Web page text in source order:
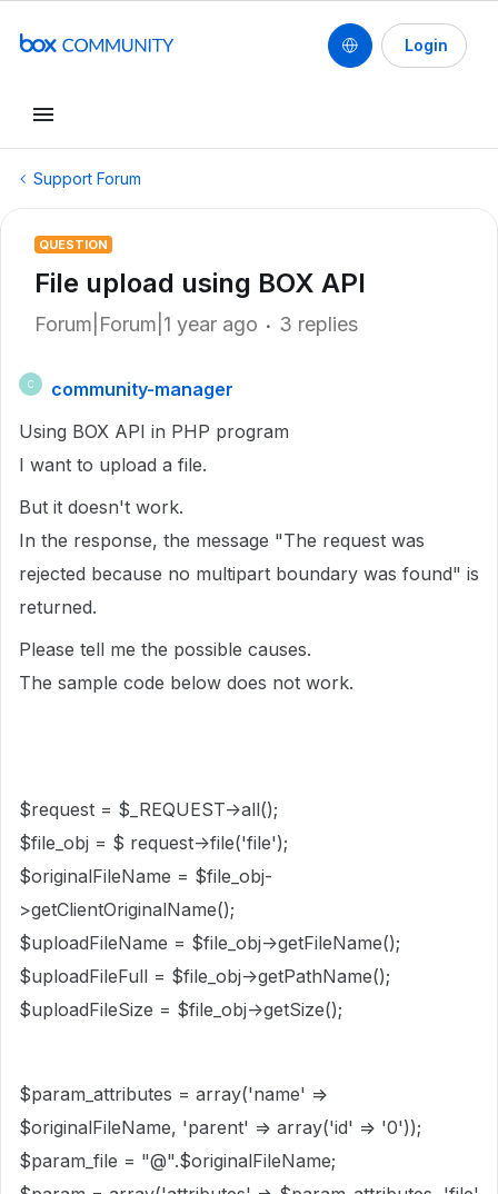
Login
Support Forum
QUESTION
File upload using BOX API
Forum|Forum|1 year ago 3 replies
C
community-manager
Using BOX API in PHP program
I want to upload a file.
But it doesn't work.
In the response, the message "The request was
rejected because no multipart boundary was found" is
returned.
Please tell me the possible causes.
The sample code below does not work.
$request = $_REQUEST->all();
$file_obj = $ request->file('file');
$originalFileName = $file_obj-
>getClientOriginalName();
$uploadFileName = $file_obj->getFileName();
$uploadFileFull = $file_obj->getPathName();
$uploadFileSize = $file_obj->getSize();
$param_attributes = array('name' =>
$originalFileName, 'parent' => array('id' => '0'));
$param_file = "@".$originalFileName;